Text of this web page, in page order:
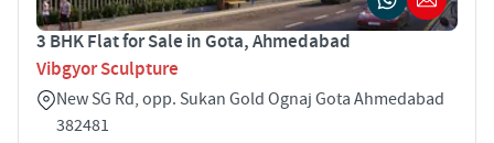
3 BHK Flat for Sale in Gota, Ahmedabad
Vibgyor Sculpture
New SG Rd, opp. Sukan Gold Ognaj Gota Ahmedabad
382481